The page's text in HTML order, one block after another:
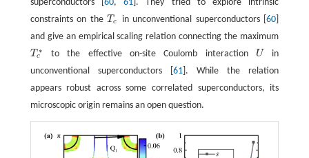
superconductors [ 60,61 ]. They tried to explore intrinsic
constraints on theTc
Tc in unconventional superconductors [60
and give an empirical scaling relation connecting the maximum
T ∗
c
Tc∗ to the effective on-site Coulomb interaction U
U
in
unconventional superconductors [ 61]. While the relation
appears robust across some correlated superconductors, its
microscopic origin remains an open question.